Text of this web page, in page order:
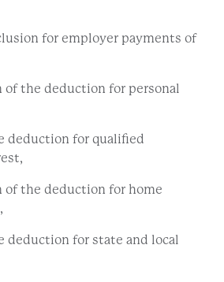
for employer payments of
of the deduction for personal
deduction for qualified
of the deduction for home
deduction for state and local